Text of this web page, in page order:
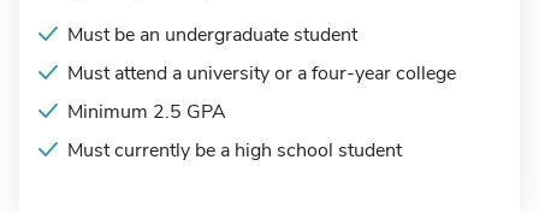
Must be an undergraduate student
Must attend a university or a four-year college
Minimum 2.5 GPA
Must currently be a high school student